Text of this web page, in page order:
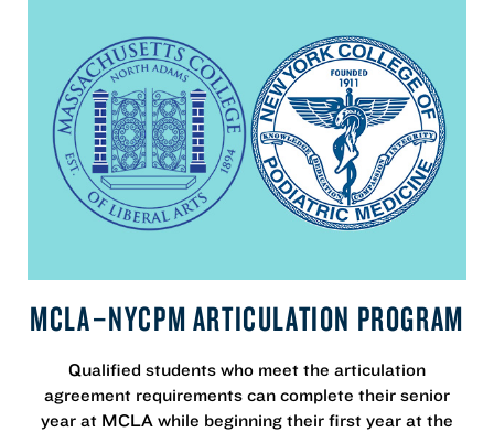
MCLA–NYCPM ARTICULATION PROGRAM
Qualified students who meet the articulation
agreement requirements can complete their senior
year at MCLA while beginning their first year at the